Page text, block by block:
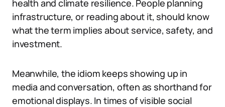
health and climate resilience. People planning
infrastructure, or reading about it, should know
what the term implies about service, safety, and
investment.
Meanwhile, the idiom keeps showing up in
media and conversation, often as shorthand for
emotional displays. In times of visible social